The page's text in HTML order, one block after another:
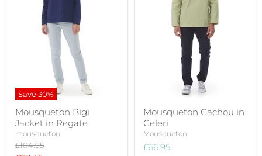
Save30%
Mousqueton Bigi
Jacket in Regate
mousqueton
Original
£104.95
Mousqueton Cachou in
Celeri
Mousqueton
£66.95